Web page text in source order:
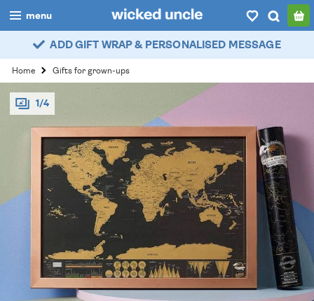
menu
boys
girls
all
categories
popular
my account / login
ADD GIFT WRAP & PERSONALISED MESSAGE
Home Gifts for grown-ups
1/4